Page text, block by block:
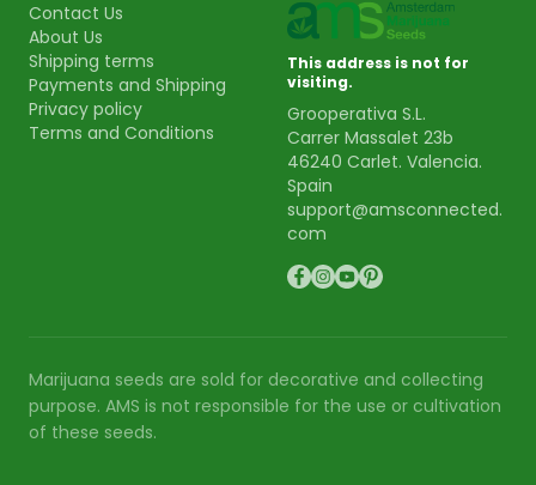
Contact Us
About Us
Shipping terms
Payments and Shipping
Privacy policy
Terms and Conditions
This address is not for
visiting.
Grooperativa S.L.
Carrer Massalet 23b
46240 Carlet. Valencia.
Spain
support@amsconnected.
com
Marijuana seeds are sold for decorative and collecting
purpose. AMS is not responsible for the use or cultivation
of these seeds.